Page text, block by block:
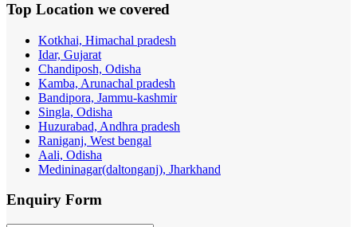
Top Location we covered
Kotkhai, Himachal pradesh
Idar, Gujarat
Chandiposh, Odisha
Kamba, Arunachal pradesh
Bandipora, Jammu-kashmir
Singla, Odisha
Huzurabad, Andhra pradesh
Raniganj, West bengal
Aali, Odisha
Medininagar(daltonganj), Jharkhand
Enquiry Form